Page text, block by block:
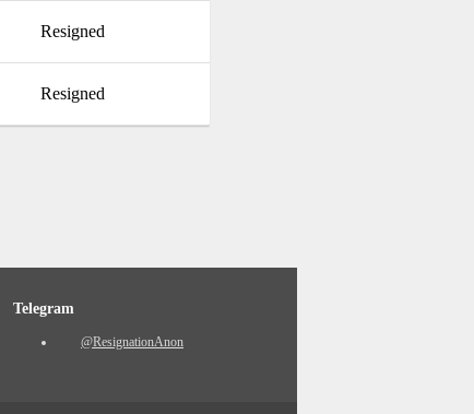
Resigned
Resigned
Telegram
@ResignationAnon